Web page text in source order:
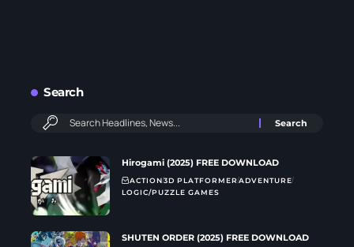
Search
Hirogami (2025) FREE DOWNLOAD
ACTION3D PLATFORMERADVENTURE
LOGIC/PUZZLE GAMES
SHUTEN ORDER (2025) FREE DOWNLOAD